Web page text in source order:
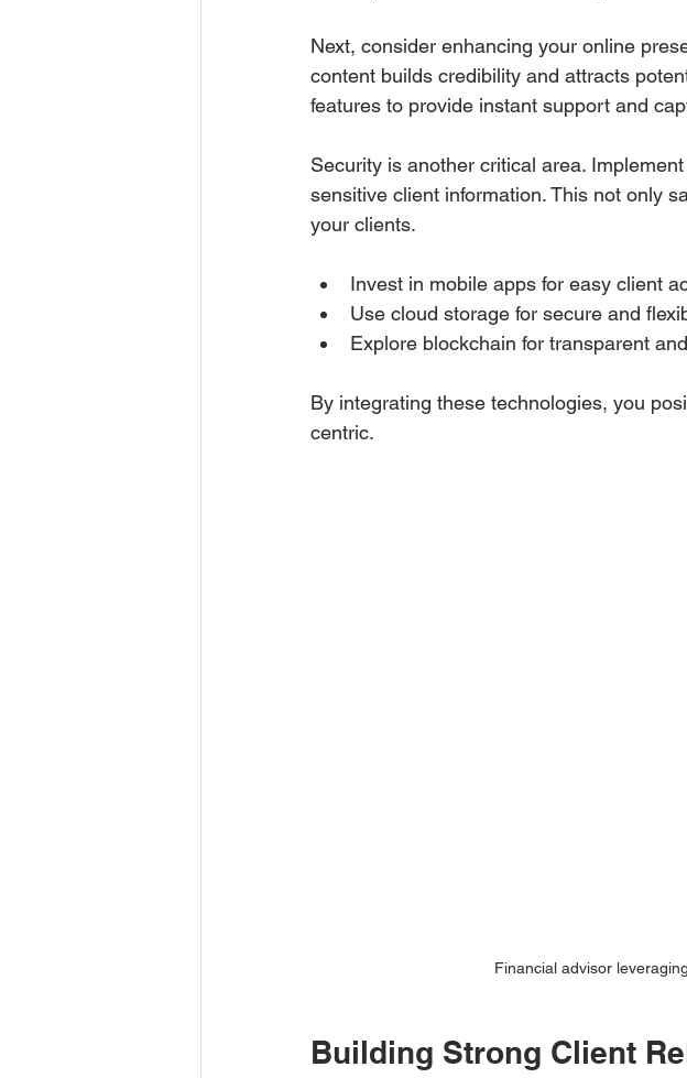
Next, consider enhancing your online
content builds credibility and attracts
features to provide instant support and
Security is another critical area.
sensitive client information. This not only
your clients.
Invest in mobile apps for easy client
Use cloud storage for secure and
Explore blockchain for transparent
By integrating these technologies, you
centric.
Financial advisor
Building Strong Client